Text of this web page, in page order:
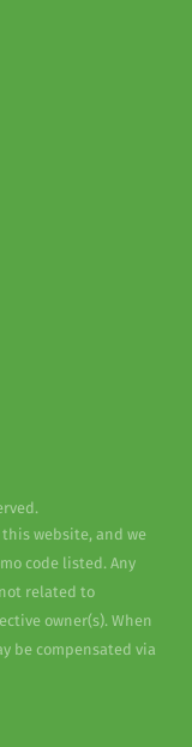
website, and we
code listed. Any
related to
owner(s). When
be compensated via